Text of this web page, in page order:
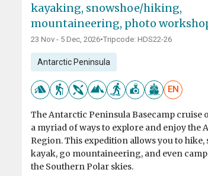
kayaking, snowshoe/hiking,
mountaineering, photo
23 Nov - 5 Dec, 2026•Tripcode: HDS22-26
Antarctic Peninsula
EN
The Antarctic Peninsula Basecamp cruise
a myriad of ways to explore and enjoy the
Region. This expedition allows you to hike,
kayak, go mountaineering, and even
the Southern Polar skies.